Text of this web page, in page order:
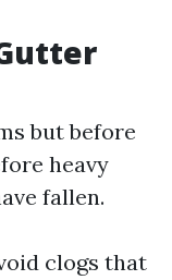
but before
heavy
fallen.
clogs that